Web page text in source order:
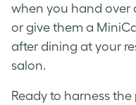
when you hand over
or give them a
after dining at your
salon.
Ready to harness the